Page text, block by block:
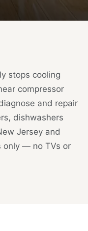
stops cooling
compressor
and repair
dishwashers
Jersey and
only — no TVs or